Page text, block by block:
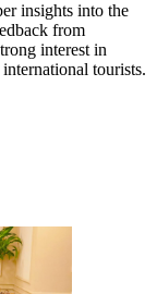
insights into the
from
interest in
tourists.